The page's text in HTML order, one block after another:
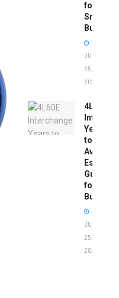
for
Smart
Buyers
JUNE
25,
2026
4L60E
Years
to
Avoid:
Guide
for
Buyers
JUNE
25,
2026